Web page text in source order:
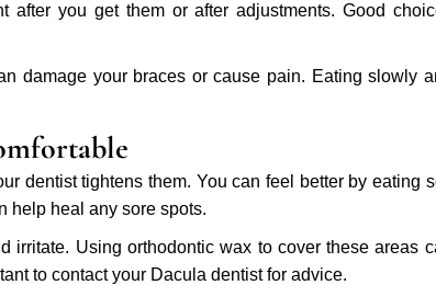
after you get them or after adjustments. Good
damage your braces or cause pain. Eating slowly
dentist tightens them. You can feel better by eating
help heal any sore spots.
irritate. Using orthodontic wax to cover these areas
to contact your Dacula dentist for advice.